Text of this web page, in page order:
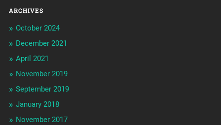
ARCHIVES
October 2024
December 2021
April 2021
November 2019
September 2019
January 2018
November 2017